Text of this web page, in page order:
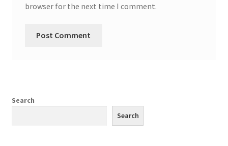
browser for the next time I comment.
Search
Search